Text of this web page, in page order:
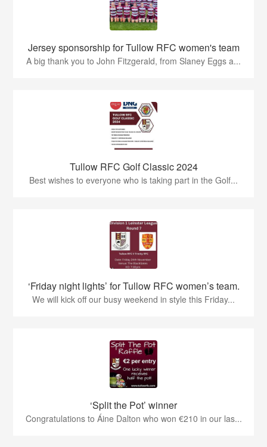
Jersey sponsorship for Tullow RFC women's team
A big thank you to John Fitzgerald, from Slaney Eggs a...
Tullow RFC Golf Classic 2024
Best wishes to everyone who is taking part in the Golf...
‘Friday night lights’ for Tullow RFC women’s team.
We will kick off our busy weekend in style this Friday...
‘Split the Pot’ winner
Congratulations to Áine Dalton who won €210 in our las...